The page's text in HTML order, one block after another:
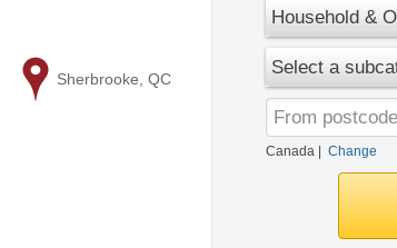
Household &
Select a
Canada Change
to
Sherbrooke, QC